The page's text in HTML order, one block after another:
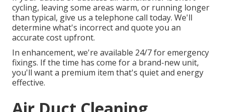
cycling, leaving some areas warm, or running longer
than typical, give us a telephone call today. We'll
determine what's incorrect and quote you an
accurate cost upfront.
In enhancement, we're available 24/7 for emergency
fixings. If the time has come for a brand-new unit,
you'll want a premium item that's quiet and energy
effective.